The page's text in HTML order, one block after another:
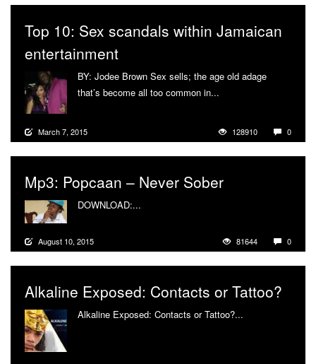
Top 10: Sex scandals within Jamaican
entertainment
BY: Jodee Brown Sex sells; the age old adage
that’s become all too common in...
March 7, 2015 128910 0
Mp3: Popcaan – Never Sober
DOWNLOAD:...
August 10, 2015 81644 0
Alkaline Exposed: Contacts or Tattoo?
Alkaline Exposed: Contacts or Tattoo?...